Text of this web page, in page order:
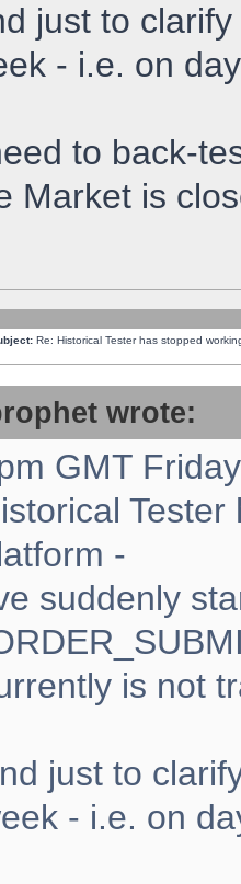
just to
- i.e. on
to back-
Market is
Re: Historical Tester has stopped
wrote:
GMT
-
suddenly
is not
just to
- i.e. on